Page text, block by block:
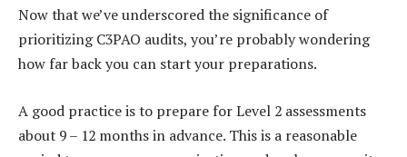
Now that we’ve underscored the significance of
prioritizing C3PAO audits, you’re probably wondering
how far back you can start your preparations.
A good practice is to prepare for Level 2 assessments
about 9 – 12 months in advance. This is a reasonable